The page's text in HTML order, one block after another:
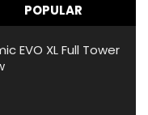
POPULAR
EVO XL Full Tower